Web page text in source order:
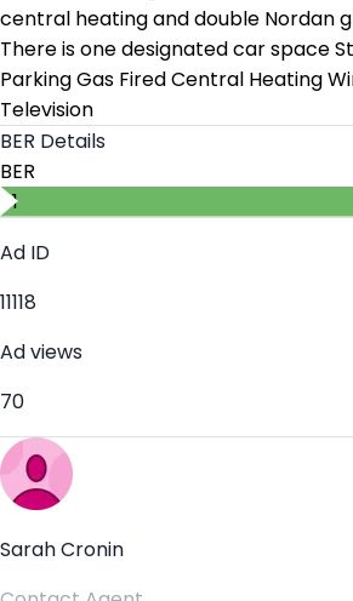
central heating and double Nordan
There is one designated car space
Parking Gas Fired Central Heating
Television
BER Details
BER
B1
Ad ID
11118
Ad views
70
Sarah Cronin